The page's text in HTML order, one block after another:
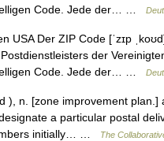
Code. Jede der… …
USA Der ZIP Code [ˈzɪp
der
Code. Jede der… …
), n. [zone improvement plan.]
a particular postal
initially… …
The